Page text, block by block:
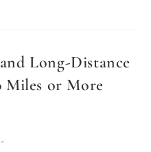
Long-Distance
Miles or More